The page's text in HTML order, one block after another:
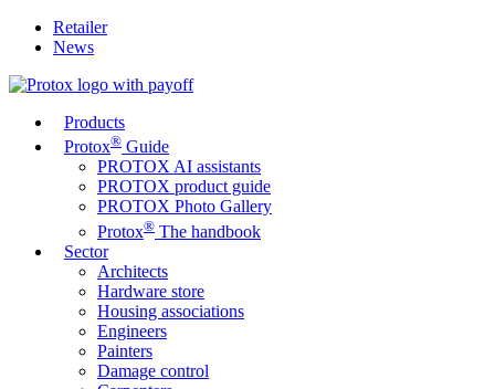
Retailer
News
Products
Protox® Guide
PROTOX AI assistants
PROTOX product guide
PROTOX Photo Gallery
Protox® The handbook
Sector
Architects
Hardware store
Housing associations
Engineers
Painters
Damage control